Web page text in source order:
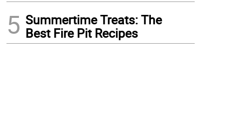
5 Summertime Treats: The
Best Fire Pit Recipes